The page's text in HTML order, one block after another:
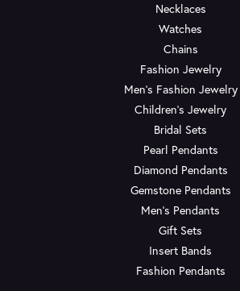
Necklaces
Watches
Chains
Fashion Jewelry
Men's Fashion Jewelry
Children's Jewelry
Bridal Sets
Pearl Pendants
Diamond Pendants
Gemstone Pendants
Men's Pendants
Gift Sets
Insert Bands
Fashion Pendants